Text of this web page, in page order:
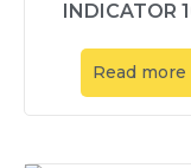
INDICATOR
Read more